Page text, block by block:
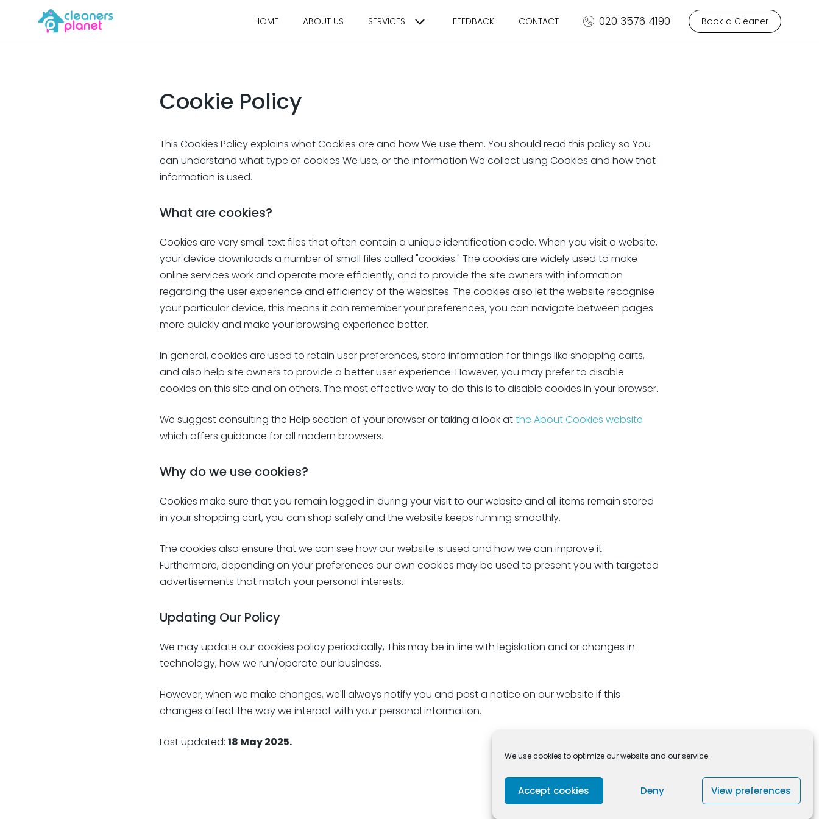
We use cookies to optimize our website and our service.
Accept cookies Deny View preferences
content
HOME ABOUT US SERVICES FEEDBACK CONTACT 020 3576 4190 Book a Cleaner
Cookie Policy
This Cookies Policy explains what Cookies are and how We use them. You should read this policy so You
can understand what type of cookies We use, or the information We collect using Cookies and how that
information is used.
What are cookies?
Cookies are very small text files that often contain a unique identification code. When you visit a website,
your device downloads a number of small files called "cookies." The cookies are widely used to make
online services work and operate more efficiently, and to provide the site owners with information
regarding the user experience and efficiency of the websites. The cookies also let the website recognise
your particular device, this means it can remember your preferences, you can navigate between pages
more quickly and make your browsing experience better.
In general, cookies are used to retain user preferences, store information for things like shopping carts,
and also help site owners to provide a better user experience. However, you may prefer to disable
cookies on this site and on others. The most effective way to do this is to disable cookies in your browser.
We suggest consulting the Help section of your browser or taking a look atthe About Cookies website
which offers guidance for all modern browsers.
Why do we use cookies?
Cookies make sure that you remain logged in during your visit to our website and all items remain stored
in your shopping cart, you can shop safely and the website keeps running smoothly.
The cookies also ensure that we can see how our website is used and how we can improve it.
Furthermore, depending on your preferences our own cookies may be used to present you with targeted
advertisements that match your personal interests.
Updating Our Policy
We may update our cookies policy periodically, This may be in line with legislation and or changes in
technology, how we run/operate our business.
However, when we make changes, we'll always notify you and post a notice on our website if this
changes affect the way we interact with your personal information.
Last updated: 18 May 2025.